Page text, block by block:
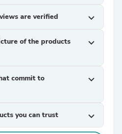
are verified expand_more
of the products
expand_more
commit to
expand_more
you can trust expand_more